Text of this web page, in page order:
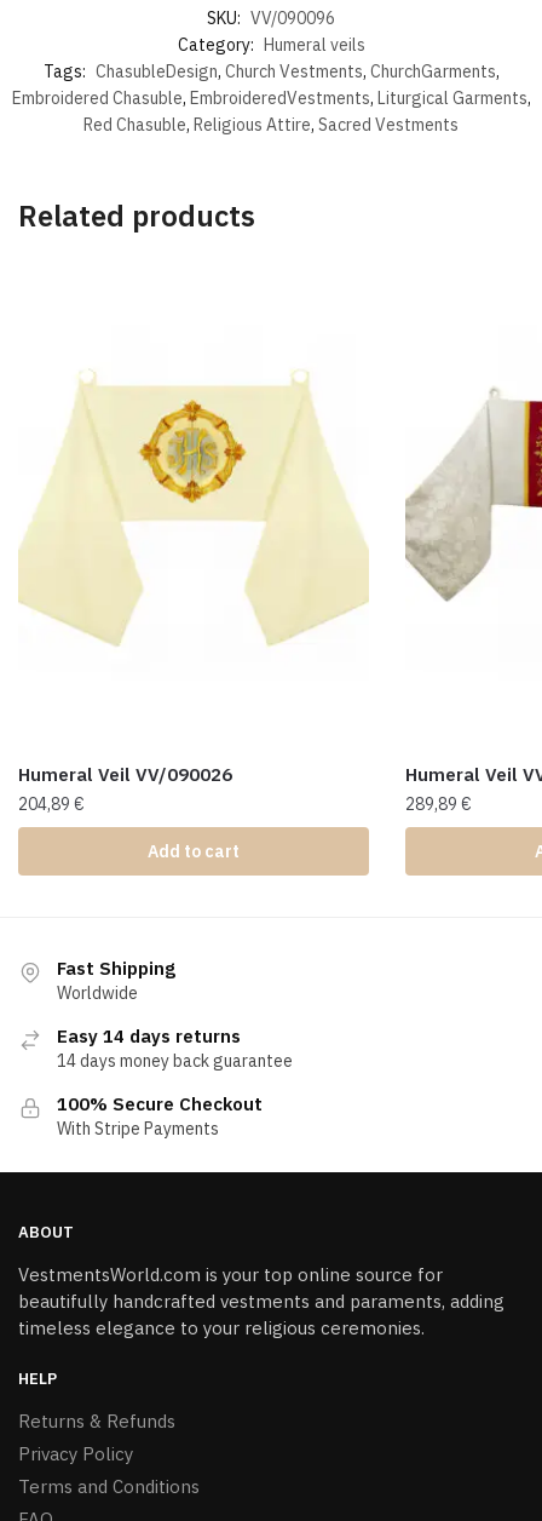
SKU: VV/090096
Category: Humeral veils
Tags: ChasubleDesign, Church Vestments, ChurchGarments,
Embroidered Chasuble, EmbroideredVestments, Liturgical Garments,
Red Chasuble, Religious Attire, Sacred Vestments
Related products
Humeral Veil VV/090026
204,89 €
Add to cart
Humeral Veil
289,89 €
Fast Shipping
Worldwide
Easy 14 days returns
14 days money back guarantee
100% Secure Checkout
With Stripe Payments
ABOUT
VestmentsWorld.com is your top online source for
beautifully handcrafted vestments and paraments, adding
timeless elegance to your religious ceremonies.
HELP
Returns & Refunds
Privacy Policy
Terms and Conditions